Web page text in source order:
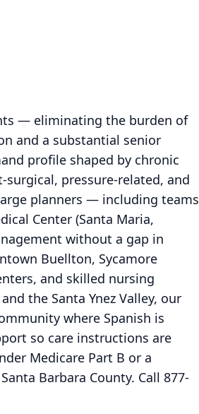
— eliminating the burden of
and a substantial senior
profile shaped by chronic
pressure-related, and
planners — including teams
Center (Santa Maria,
without a gap in
Buellton, Sycamore
and skilled nursing
the Santa Ynez Valley, our
where Spanish is
so care instructions are
Medicare Part B or a
Barbara County. Call 877-